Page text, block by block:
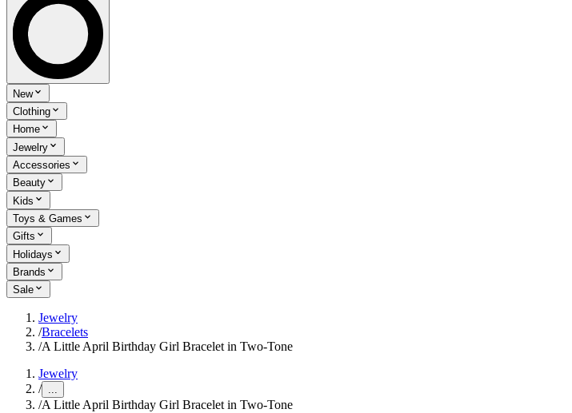
New
Clothing
Home
Jewelry
Accessories
Beauty
Kids
Toys & Games
Gifts
Holidays
Brands
Sale
Jewelry
/Bracelets
/A Little April Birthday Girl Bracelet in Two-Tone
Jewelry
/ ...
/A Little April Birthday Girl Bracelet in Two-Tone